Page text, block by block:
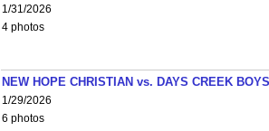
1/31/2026
4 photos
NEW HOPE CHRISTIAN vs. DAYS CREEK
1/29/2026
6 photos